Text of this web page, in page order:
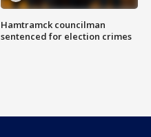
Hamtramck councilman
sentenced for election crimes